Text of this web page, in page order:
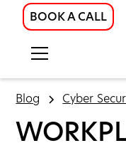
BOOK A CALL
Blog Cyber